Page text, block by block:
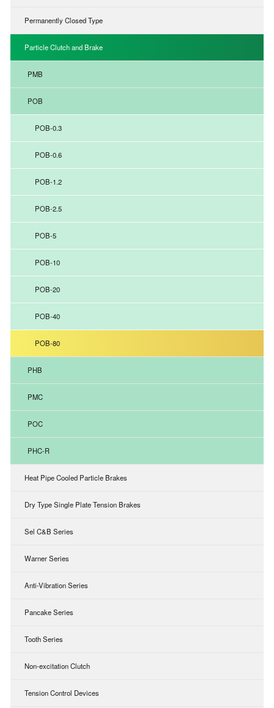
Permanently Closed Type
Particle Clutch and Brake
PMB
POB
POB-0.3
POB-0.6
POB-1.2
POB-2.5
POB-5
POB-10
POB-20
POB-40
POB-80
PHB
PMC
POC
PHC-R
Heat Pipe Cooled Particle Brakes
Dry Type Single Plate Tension Brakes
Sel C&B Series
Warner Series
Anti-Vibration Series
Pancake Series
Tooth Series
Non-excitation Clutch
Tension Control Devices